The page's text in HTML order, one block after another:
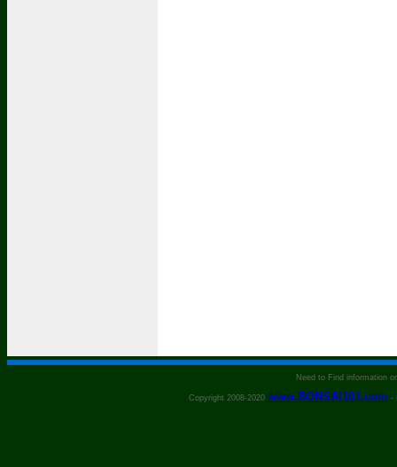
Need to Find information
Copyright 2008-2020 www.BONSAI101.com -